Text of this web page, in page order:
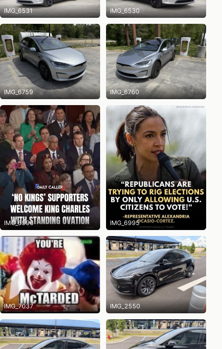
IMG_6531 IMG_6530
IMG_6759 IMG_6760
IMG_6996 IMG_6995
IMG_7037 IMG_2550